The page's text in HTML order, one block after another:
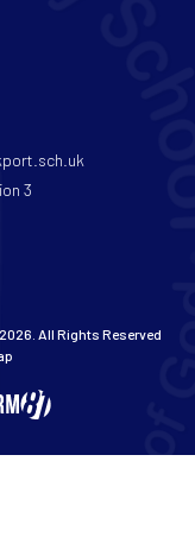
3
All Rights Reserved